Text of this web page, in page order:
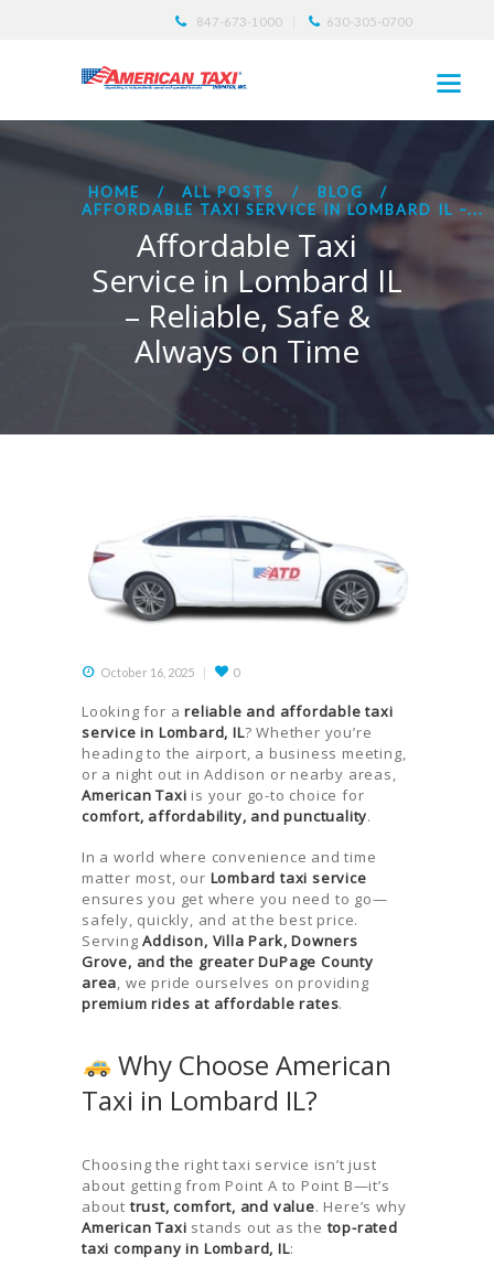
847-673-1000 630-305-0700
HOME ALL POSTS
BLOG
AFFORDABLE TAXI SERVICE IN LOMBARD IL –...
Affordable Taxi
Service in Lombard IL
– Reliable, Safe &
Always on Time
October 16, 2025 0
Looking for areliable and affordable taxi
service in Lombard, IL? Whether you’re
heading to the airport, a business meeting,
or a night out in Addison or nearby areas,
American Taxi is your go-to choice for
comfort, affordability, and punctuality.
In a world where convenience and time
matter most, our Lombard taxi service
ensures you get where you need to go—
safely, quickly, and at the best price.
ServingAddison, Villa Park, Downers
Grove, and the greater DuPage County
area, we pride ourselves on providing
premium rides at affordable rates.
Why Choose American
Taxi in Lombard IL?
Choosing the right taxi service isn’t just
about getting from Point A to Point B—it’s
about trust, comfort, and value. Here’s why
American Taxi stands out as the top-rated
taxi company in Lombard, IL: